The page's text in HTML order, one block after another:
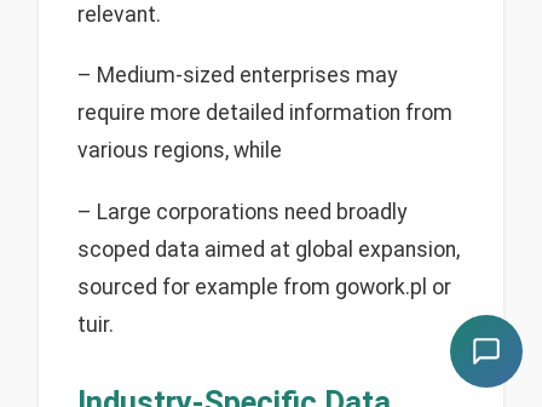
relevant.
– Medium-sized enterprises may
require more detailed information from
various regions, while
– Large corporations need broadly
scoped data aimed at global expansion,
sourced for example from gowork.pl or
tuir.